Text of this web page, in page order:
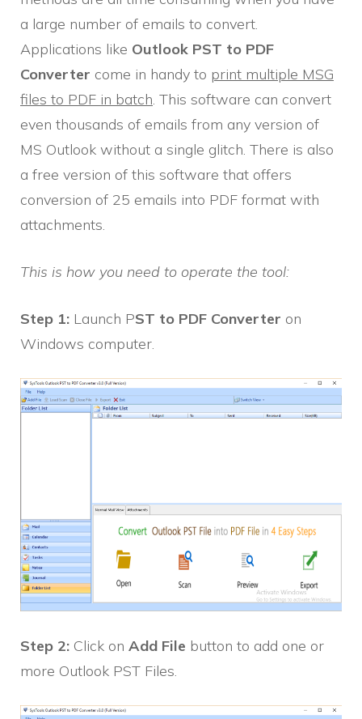
a large number of emails to convert.
Applications like Outlook PST to PDF
Converter come in handy to print multiple MSG
files to PDF in batch. This software can convert
even thousands of emails from any version of
MS Outlook without a single glitch. There is also
a free version of this software that offers
conversion of 25 emails into PDF format with
attachments.
This is how you need to operate the tool:
Step 1: Launch PST to PDF Converter on
Windows computer.
Step 2: Click on Add File button to add one or
more Outlook PST Files.